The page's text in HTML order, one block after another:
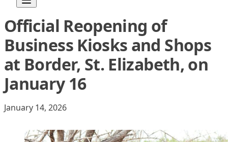
Skip to content
Official Reopening of
Business Kiosks and Shops
at Border, St. Elizabeth, on
January 16
January 14, 2026